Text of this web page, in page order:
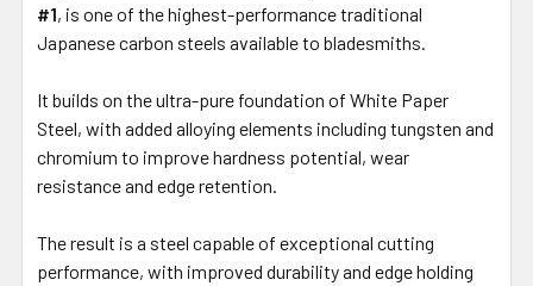
#1, is one of the highest-performance traditional
Japanese carbon steels available to bladesmiths.
It builds on the ultra-pure foundation of White Paper
Steel, with added alloying elements including tungsten and
chromium to improve hardness potential, wear
resistance and edge retention.
The result is a steel capable of exceptional cutting
performance, with improved durability and edge holding